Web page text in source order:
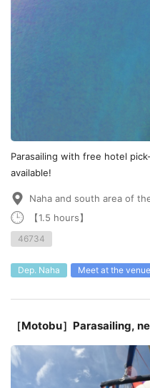
Parasailing with free hotel
available!
Naha and south area of
【1.5 hours】
46734
Dep. Naha Meet at the venue
［Motobu］Parasailing,